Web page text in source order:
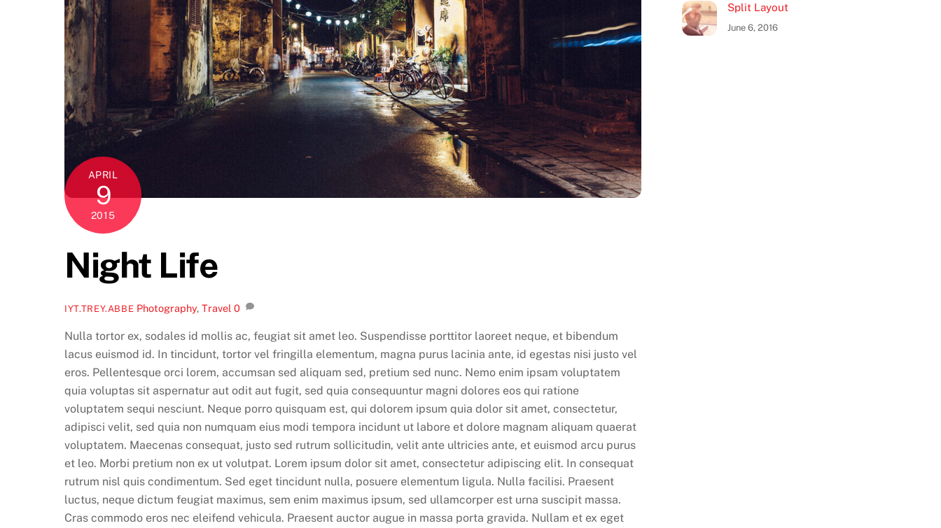
APRIL
9
2015
Night Life
IYT.TREY.ABBE Photography,Travel 0
Nulla tortor ex, sodales id mollis ac, feugiat sit amet leo. Suspendisse porttitor laoreet neque, et bibendum
lacus euismod id. In tincidunt, tortor vel fringilla elementum, magna purus lacinia ante, id egestas nisi justo vel
eros. Pellentesque orci lorem, accumsan sed aliquam sed, pretium sed nunc. Nemo enim ipsam voluptatem
quia voluptas sit aspernatur aut odit aut fugit, sed quia consequuntur magni dolores eos qui ratione
voluptatem sequi nesciunt. Neque porro quisquam est, qui dolorem ipsum quia dolor sit amet, consectetur,
adipisci velit, sed quia non numquam eius modi tempora incidunt ut labore et dolore magnam aliquam quaerat
voluptatem. Maecenas consequat, justo sed rutrum sollicitudin, velit ante ultricies ante, et euismod arcu purus
et leo. Morbi pretium non ex ut volutpat. Lorem ipsum dolor sit amet, consectetur adipiscing elit. In consequat
rutrum nisl quis condimentum. Sed eget tincidunt nulla, posuere elementum ligula. Nulla facilisi. Praesent
luctus, neque dictum feugiat maximus, sem enim maximus ipsum, sed ullamcorper est urna suscipit massa.
Cras commodo eros nec eleifend vehicula. Praesent auctor augue in massa porta gravida. Nullam et ex eget
Split Layout
June 6, 2016